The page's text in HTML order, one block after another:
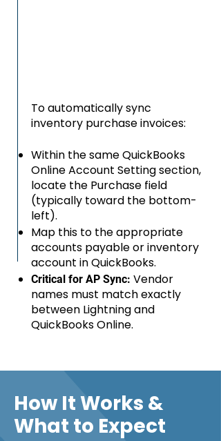
To automatically sync
inventory purchase invoices:
Within the same QuickBooks
Online Account Setting section,
locate the Purchase field
(typically toward the bottom-
left).
Map this to the appropriate
accounts payable or inventory
account in QuickBooks.
Critical for AP Sync: Vendor
names must match exactly
between Lightning and
QuickBooks Online.
How It Works &
What to Expect